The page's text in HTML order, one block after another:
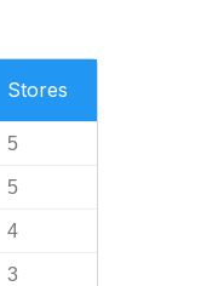
Stores
5
5
4
3